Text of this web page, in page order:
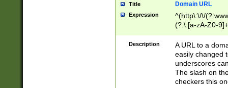
Title Domain URL
Expression
^(http\:\/\/
(?:\.[a-zA-Z0-
(?:\/)?)$
Description
A URL to a
easily changed
underscores
The slash on
checkers this